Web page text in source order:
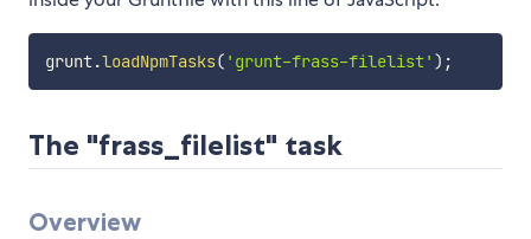
grunt.loadNpmTasks( 'grunt-frass-filelist' ) ;
The "frass_filelist" task
Overview